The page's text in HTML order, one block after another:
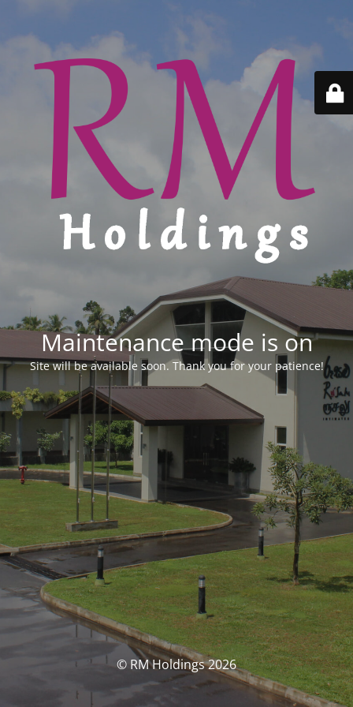
Maintenance mode is on
Site will be available soon. Thank you for your patience!
© RM Holdings 2026